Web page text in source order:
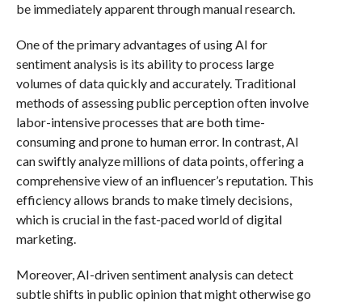
be immediately apparent through manual research.
One of the primary advantages of using AI for
sentiment analysis is its ability to process large
volumes of data quickly and accurately. Traditional
methods of assessing public perception often involve
labor-intensive processes that are both time-
consuming and prone to human error. In contrast, AI
can swiftly analyze millions of data points, offering a
comprehensive view of an influencer’s reputation. This
efficiency allows brands to make timely decisions,
which is crucial in the fast-paced world of digital
marketing.
Moreover, AI-driven sentiment analysis can detect
subtle shifts in public opinion that might otherwise go